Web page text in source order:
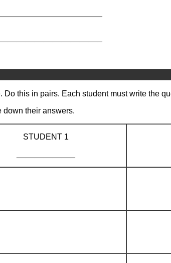
this in pairs. Each student must write the
down their answers.
STUDENT 1